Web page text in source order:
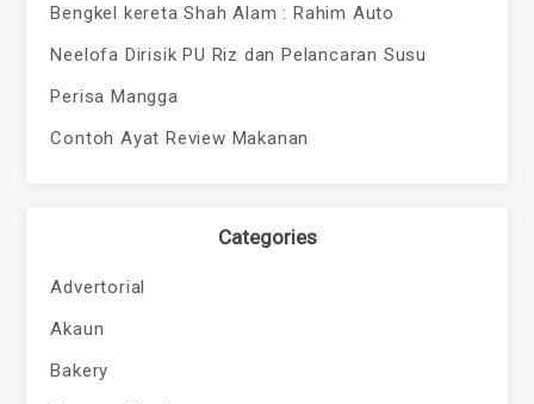
Bengkel kereta Shah Alam : Rahim Auto
Neelofa Dirisik PU Riz dan Pelancaran Susu
Perisa Mangga
Contoh Ayat Review Makanan
Categories
Advertorial
Akaun
Bakery